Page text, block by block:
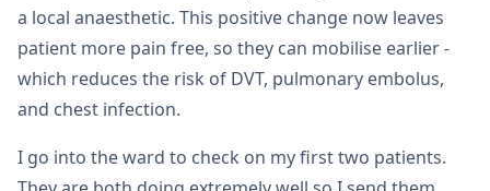
a local anaesthetic. This positive change now leaves
patient more pain free, so they can mobilise earlier -
which reduces the risk of DVT, pulmonary embolus,
and chest infection.
I go into the ward to check on my first two patients.